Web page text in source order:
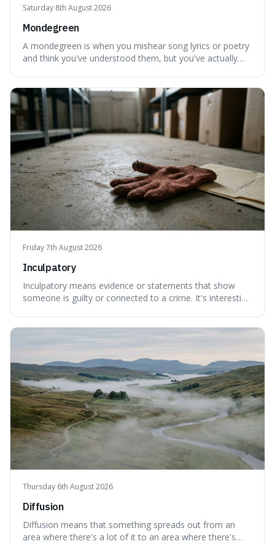
Saturday 8th August 2026
Mondegreen
A mondegreen is when you mishear song lyrics or poetry
and think you've understood them, but you've actually
things, even if it means inventing a completely different
meaning based on what we th
Friday 7th August 2026
Inculpatory
Inculpatory means evidence or statements that show
someone is guilty or connected to a crime. It's interesting
Thursday 6th August 2026
Diffusion
Diffusion means that something spreads out from an
area where there's a lot of it to an area where there's